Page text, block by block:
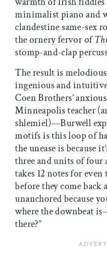
minimalist piano and
clandestine same-sex
the ornery fervor of
stomp-and-clap
The result is
ingenious and
Coen Brothers’
Minneapolis teacher
shlemiel)—Burwell
motifs is this loop of
the unease is because
three and units of four
takes 12 notes for
before they come back
unanchored because
where the downbeat
there?”